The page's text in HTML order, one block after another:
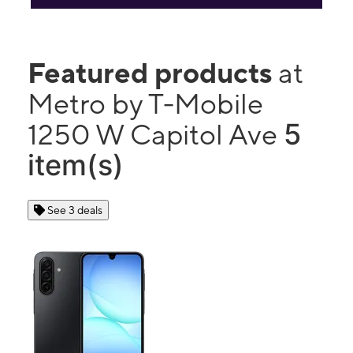
Featured products at
Metro by T-Mobile
1250 W Capitol Ave 5
item(s)
See 3 deals